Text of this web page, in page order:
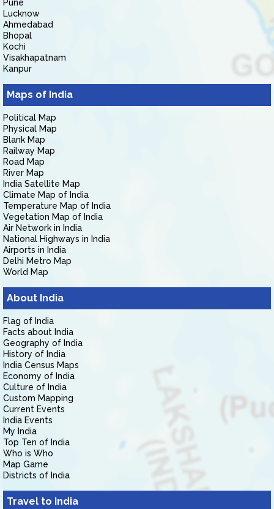
Pune
Lucknow
Ahmedabad
Bhopal
Kochi
Visakhapatnam
Kanpur
Maps of India
Political Map
Physical Map
Blank Map
Railway Map
Road Map
River Map
India Satellite Map
Climate Map of India
Temperature Map of India
Vegetation Map of India
Air Network in India
National Highways in India
Airports in India
Delhi Metro Map
World Map
About India
Flag of India
Facts about India
Geography of India
History of India
India Census Maps
Economy of India
Culture of India
Custom Mapping
Current Events
India Events
My India
Top Ten of India
Who is Who
Map Game
Districts of India
Travel to India